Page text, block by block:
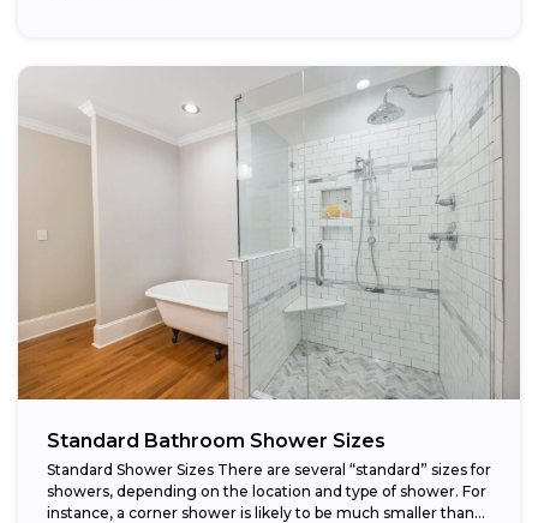
Standard Bathroom Shower Sizes
Standard Shower Sizes There are several “standard” sizes for
showers, depending on the location and type of shower. For
instance, a corner shower is likely to be much smaller than...